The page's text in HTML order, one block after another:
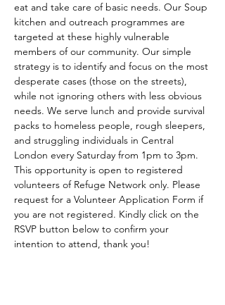
eat and take care of basic needs. Our Soup
kitchen and outreach programmes are
targeted at these highly vulnerable
members of our community. Our simple
strategy is to identify and focus on the most
desperate cases (those on the streets),
while not ignoring others with less obvious
needs. We serve lunch and provide survival
packs to homeless people, rough sleepers,
and struggling individuals in Central
London every Saturday from 1pm to 3pm.
This opportunity is open to registered
volunteers of Refuge Network only. Please
request for a Volunteer Application Form if
you are not registered. Kindly click on the
RSVP button below to confirm your
intention to attend, thank you!